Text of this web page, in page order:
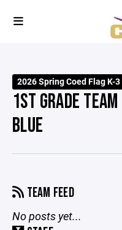
2026 Spring Coed Flag K-3
1ST GRADE
BLUE
TEAM FEED
No posts yet...